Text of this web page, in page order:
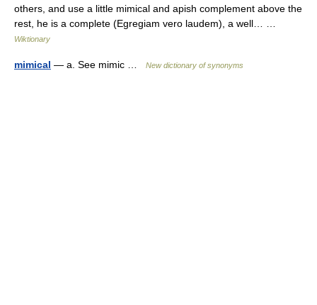
others, and use a little mimical and apish complement above the
rest, he is a complete (Egregiam vero laudem), a well… …
Wiktionary
mimical — a. See mimic … New dictionary of synonyms